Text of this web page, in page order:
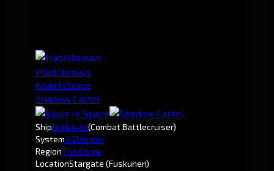
Hashlbrown
Kiwis In Space
Shadow Cartel
ShipDrekavac(Combat Battlecruiser)
System0.2Uemon
RegionThe Forge
LocationStargate (Fuskunen)